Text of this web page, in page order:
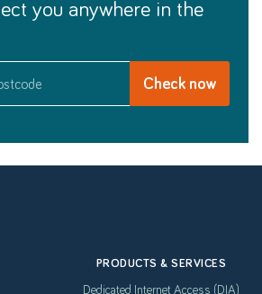
PRODUCTS & SERVICES
Dedicated Internet Access (DIA)